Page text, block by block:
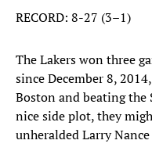
RECORD: 8-27 (3–1)
The Lakers won three
since December 8,
Boston and beating the
nice side plot, they
unheralded Larry Nance